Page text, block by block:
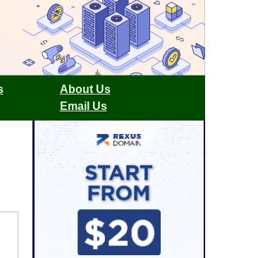
About Us
Email Us